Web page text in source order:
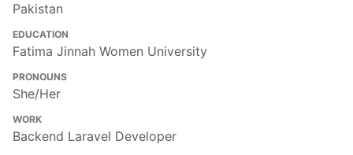
Pakistan
EDUCATION
Fatima Jinnah Women University
PRONOUNS
She/Her
WORK
Backend Laravel Developer